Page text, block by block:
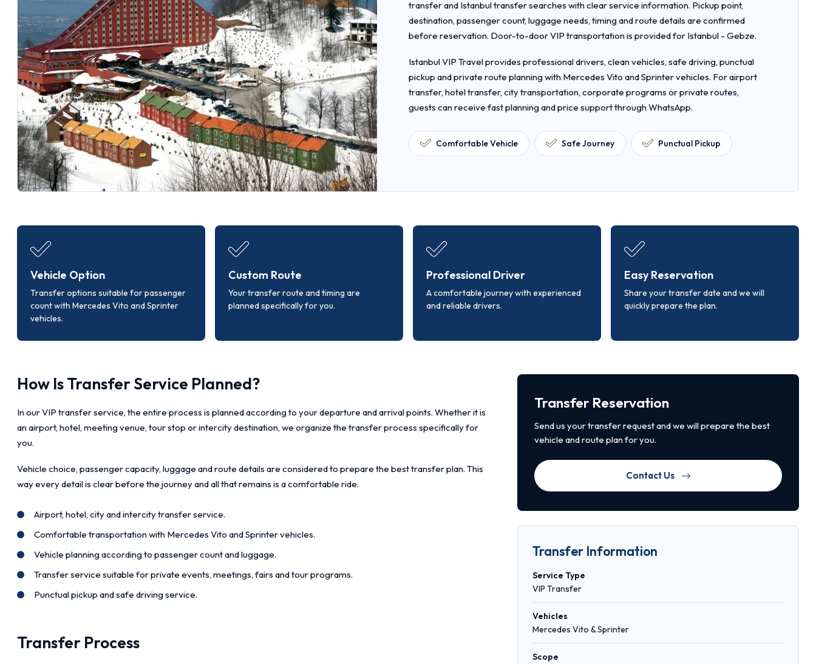
transfer and Istanbul transfer searches with clear service information. Pickup point,
destination, passenger count, luggage needs, timing and route details are confirmed
before reservation. Door-to-door VIP transportation is provided for Istanbul - Gebze.
Istanbul VIP Travel provides professional drivers, clean vehicles, safe driving, punctual
pickup and private route planning with Mercedes Vito and Sprinter vehicles. For airport
transfer, hotel transfer, city transportation, corporate programs or private routes,
guests can receive fast planning and price support through WhatsApp.
Comfortable Vehicle Safe Journey Punctual Pickup
Vehicle Option
Transfer options suitable for passenger
count with Mercedes Vito and Sprinter
vehicles.
Custom Route
Your transfer route and timing are
planned specifically for you.
Professional Driver
A comfortable journey with experienced
and reliable drivers.
Easy Reservation
Share your transfer date and we will
quickly prepare the plan.
How Is Transfer Service Planned?
In our VIP transfer service, the entire process is planned according to your departure and arrival points. Whether it is
an airport, hotel, meeting venue, tour stop or intercity destination, we organize the transfer process specifically for
you.
Vehicle choice, passenger capacity, luggage and route details are considered to prepare the best transfer plan. This
way every detail is clear before the journey and all that remains is a comfortable ride.
Airport, hotel, city and intercity transfer service.
Comfortable transportation with Mercedes Vito and Sprinter vehicles.
Vehicle planning according to passenger count and luggage.
Transfer service suitable for private events, meetings, fairs and tour programs.
Punctual pickup and safe driving service.
Transfer Process
Transfer Reservation
Send us your transfer request and we will prepare the best
vehicle and route plan for you.
Contact Us
Transfer Information
Service Type
VIP Transfer
Vehicles
Mercedes Vito & Sprinter
Scope